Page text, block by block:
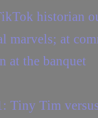
historian
marvels; at
at the banquet
Tiny Tim